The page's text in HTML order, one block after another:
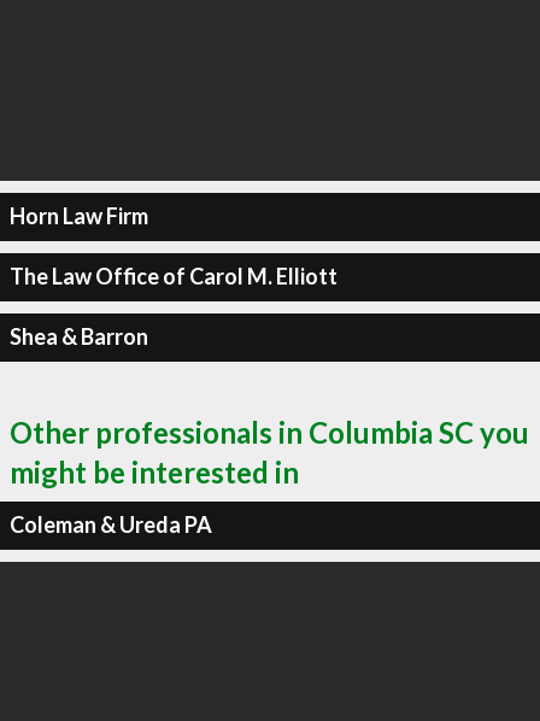
Horn Law Firm
The Law Office of Carol M. Elliott
Shea & Barron
Other professionals in Columbia SC you
might be interested in
Coleman & Ureda PA